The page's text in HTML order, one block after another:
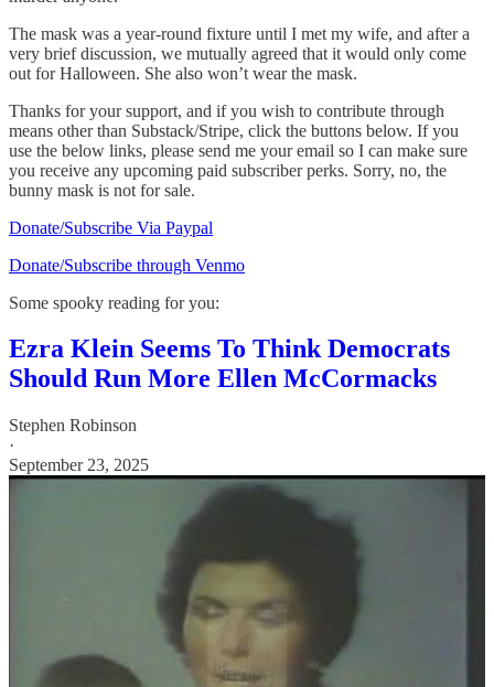
The mask was a year-round fixture until I met my wife, and after a
very brief discussion, we mutually agreed that it would only come
out for Halloween. She also won’t wear the mask.
Thanks for your support, and if you wish to contribute through
means other than Substack/Stripe, click the buttons below. If you
use the below links, please send me your email so I can make sure
you receive any upcoming paid subscriber perks. Sorry, no, the
bunny mask is not for sale.
Donate/Subscribe Via Paypal
Donate/Subscribe through Venmo
Some spooky reading for you:
Ezra Klein Seems To Think Democrats
Should Run More Ellen McCormacks
Stephen Robinson
·
September 23, 2025